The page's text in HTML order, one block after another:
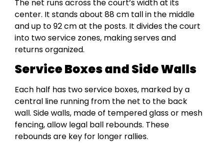
The net runs across the court’s width at its
center. It stands about 88 cm tall in the middle
and up to 92 cm at the posts. It divides the court
into two service zones, making serves and
returns organized.
Service Boxes and Side Walls
Each half has two service boxes, marked by a
central line running from the net to the back
wall. Side walls, made of tempered glass or mesh
fencing, allow legal ball rebounds. These
rebounds are key for longer rallies.